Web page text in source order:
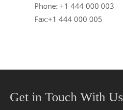
Phone: +1 444 000 003
Fax:+1 444 000 005
Get in Touch With Us